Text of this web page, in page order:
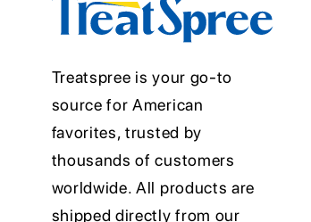
Treatspree is your go-to
source for American
favorites, trusted by
thousands of customers
worldwide. All products are
shipped directly from our